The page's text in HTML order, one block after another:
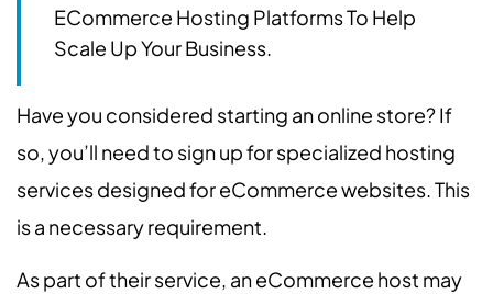
ECommerce Hosting Platforms To Help
Scale Up Your Business.
Have you considered starting an online store? If
so, you’ll need to sign up for specialized hosting
services designed for eCommerce websites. This
is a necessary requirement.
As part of their service, an eCommerce host may